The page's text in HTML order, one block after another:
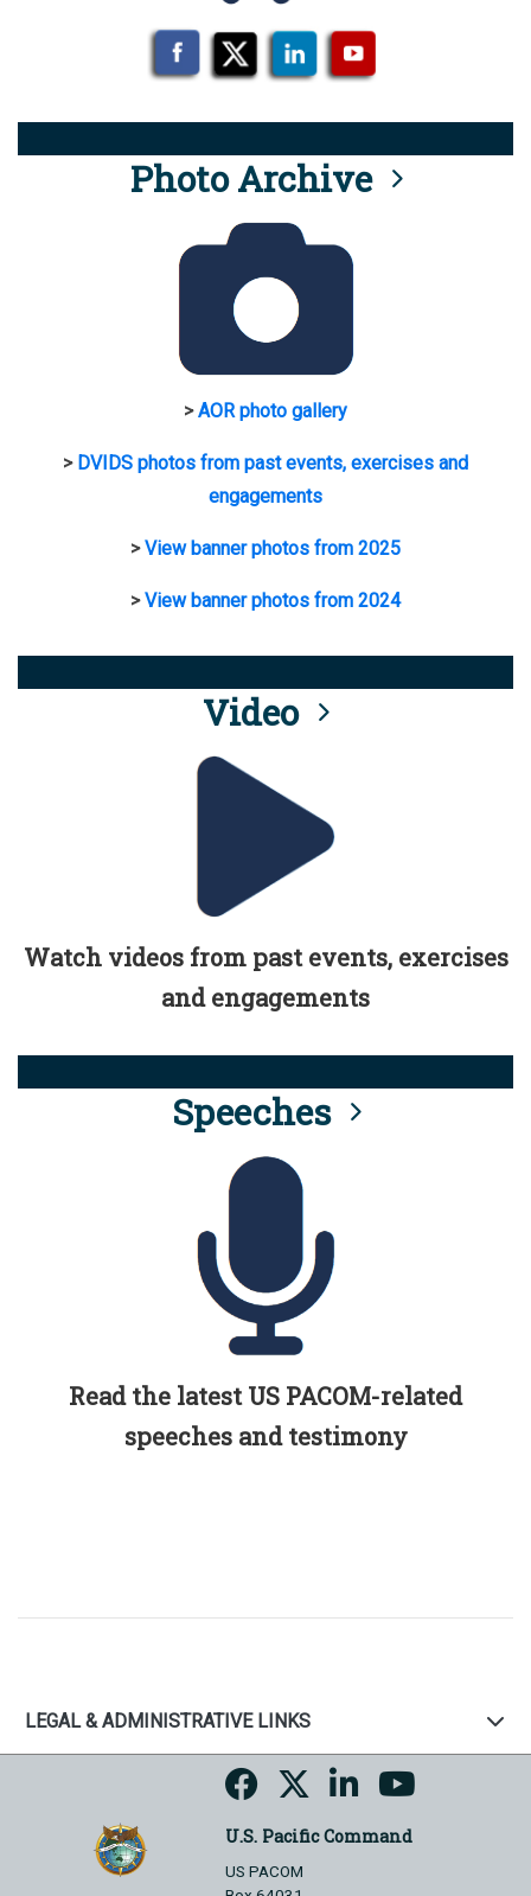
Photo Archive
>AOR photo gallery
> DVIDS photos from past events, exercises and
engagements
>View banner photos from 2025
>View banner photos from 2024
Video
Watch videos from past events, exercises
and engagements
Speeches
Read the latest US PACOM-related
speeches and testimony
LEGAL & ADMINISTRATIVE LINKS
U.S. Pacific Command
US PACOM